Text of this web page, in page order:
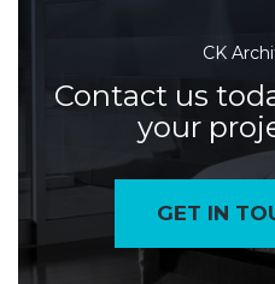
CK
Contact us
your
GET IN